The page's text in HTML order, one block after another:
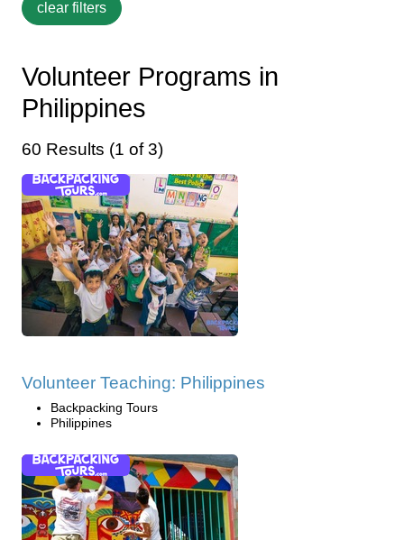
Volunteer Programs in
Philippines
60 Results (1 of 3)
Volunteer Teaching: Philippines
Backpacking Tours
Philippines